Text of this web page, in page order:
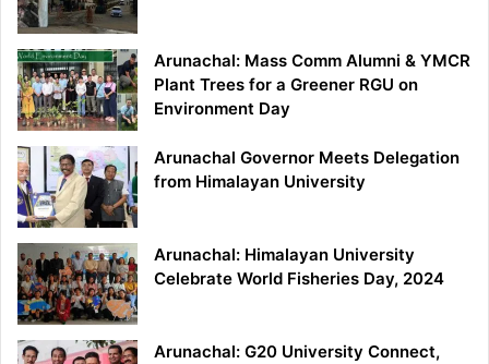
Arunachal: Mass Comm Alumni & YMCR
Plant Trees for a Greener RGU on
Environment Day
Arunachal Governor Meets Delegation
from Himalayan University
Arunachal: Himalayan University
Celebrate World Fisheries Day, 2024
Arunachal: G20 University Connect,